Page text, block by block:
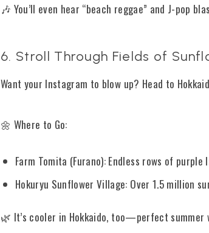
🎶 You’ll even hear “beach reggae” and J-pop
6. Stroll Through Fields of
Want your Instagram to blow up? Head to
🌼 Where to Go:
Farm Tomita (Furano): Endless rows of purple
Hokuryu Sunflower Village: Over 1.5 million
🌿 It’s cooler in Hokkaido, too—perfect summer